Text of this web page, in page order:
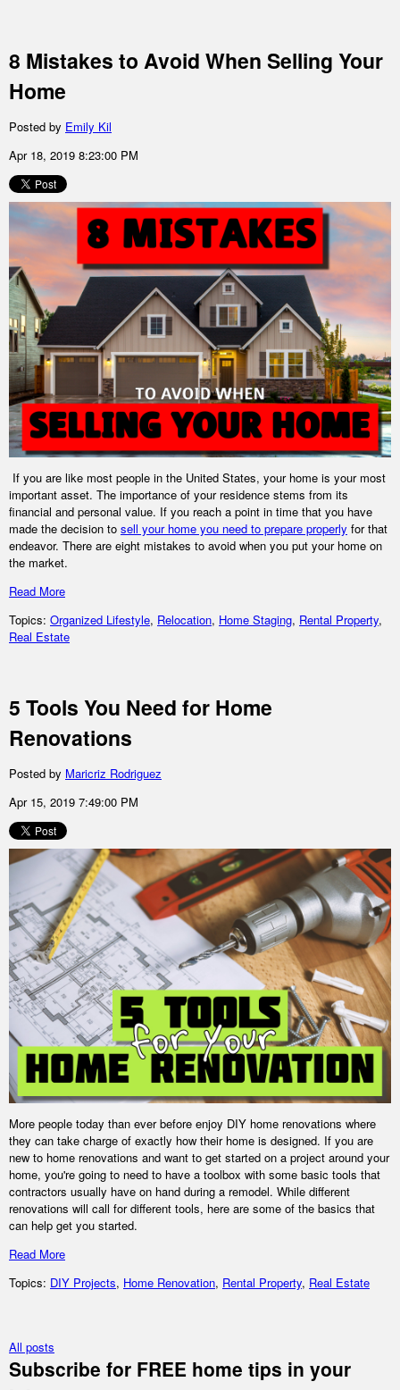
8 Mistakes to Avoid When Selling Your
Home
Posted by Emily Kil
Apr 18, 2019 8:23:00 PM
If you are like most people in the United States, your home is your most
important asset. The importance of your residence stems from its
financial and personal value. If you reach a point in time that you have
made the decision to sell your home you need to prepare properly for that
endeavor. There are eight mistakes to avoid when you put your home on
the market.
Read More
Topics: Organized Lifestyle, Relocation, Home Staging, Rental Property,
Real Estate
5 Tools You Need for Home
Renovations
Posted by Maricriz Rodriguez
Apr 15, 2019 7:49:00 PM
More people today than ever before enjoy DIY home renovations where
they can take charge of exactly how their home is designed. If you are
new to home renovations and want to get started on a project around your
home, you're going to need to have a toolbox with some basic tools that
contractors usually have on hand during a remodel. While different
renovations will call for different tools, here are some of the basics that
can help get you started.
Read More
Topics: DIY Projects, Home Renovation, Rental Property, Real Estate
All posts
Subscribe for FREE home tips in your